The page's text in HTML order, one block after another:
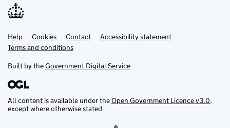
Support links
Help Cookies Contact
Accessibility statement
Terms and conditions
Built by theGovernment Digital Service
All content is available under theOpen Government Licence v3.0,
except where otherwise stated